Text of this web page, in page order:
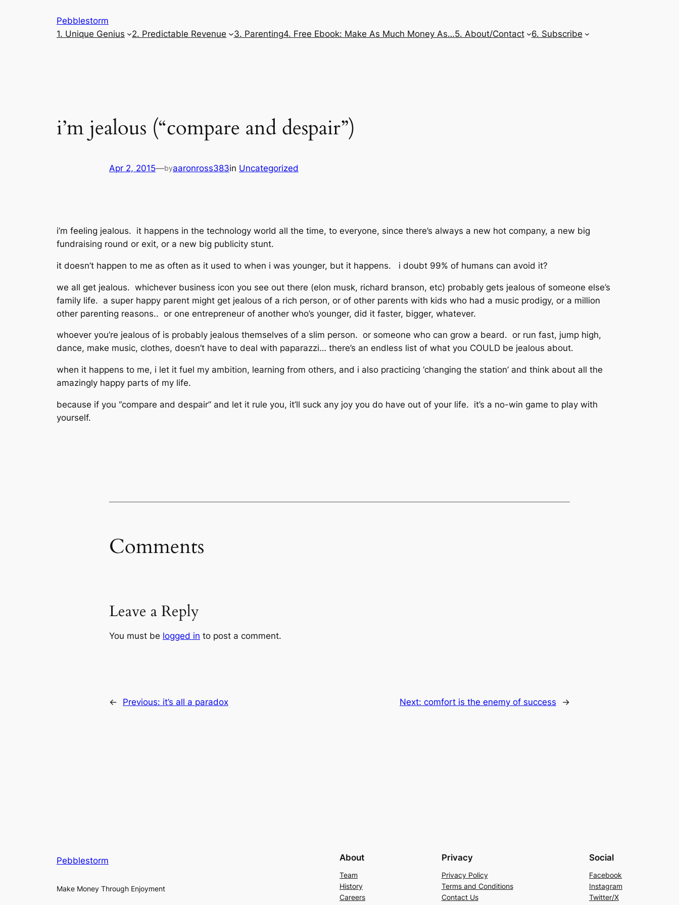
Pebblestorm
1. Unique Genius
2. Predictable Revenue 3. Parenting4. Free Ebook: Make As Much Money As…5. About/Contact 6. Subscribe
i’m jealous (“compare and despair”)
Apr 2, 2015—byaaronross383in Uncategorized
i’m feeling jealous. it happens in the technology world all the time, to everyone, since there’s always a new hot company, a new big
fundraising round or exit, or a new big publicity stunt.
it doesn’t happen to me as often as it used to when i was younger, but it happens. i doubt 99% of humans can avoid it?
we all get jealous. whichever business icon you see out there (elon musk, richard branson, etc) probably gets jealous of someone else’s
family life. a super happy parent might get jealous of a rich person, or of other parents with kids who had a music prodigy, or a million
other parenting reasons.. or one entrepreneur of another who’s younger, did it faster, bigger, whatever.
whoever you’re jealous of is probably jealous themselves of a slim person. or someone who can grow a beard. or run fast, jump high,
dance, make music, clothes, doesn’t have to deal with paparazzi… there’s an endless list of what you COULD be jealous about.
when it happens to me, i let it fuel my ambition, learning from others, and i also practicing ‘changing the station’ and think about all the
amazingly happy parts of my life.
because if you “compare and despair” and let it rule you, it’ll suck any joy you do have out of your life. it’s a no-win game to play with
yourself.
Comments
Leave a Reply
You must be logged in to post a comment.
← Previous: it’s all a paradox Next: comfort is the enemy of success →
Pebblestorm
Make Money Through Enjoyment
About
Team
History
Careers
Privacy
Privacy Policy
Terms and Conditions
Contact Us
Social
Facebook
Instagram
Twitter/X